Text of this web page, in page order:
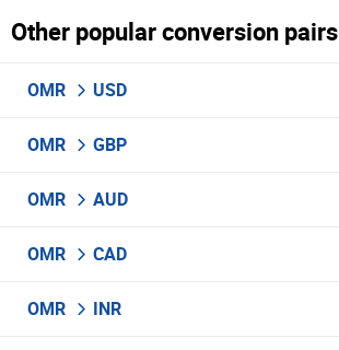
Other popular conversion pairs
OMR USD
OMR GBP
OMR AUD
OMR CAD
OMR INR